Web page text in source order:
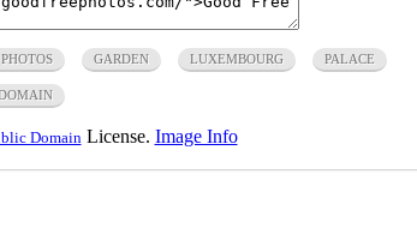
GARDEN LUXEMBOURG PALACE
Domain License. Image Info